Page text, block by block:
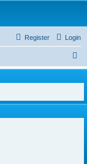
Login
Register
e
a
r